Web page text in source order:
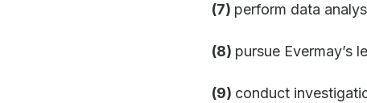
(7) perform data
(8) pursue Evermay’s
(9) conduct